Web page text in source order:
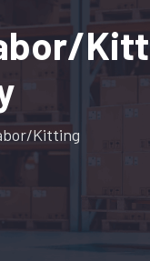
Kitting